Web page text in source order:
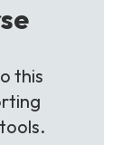
this